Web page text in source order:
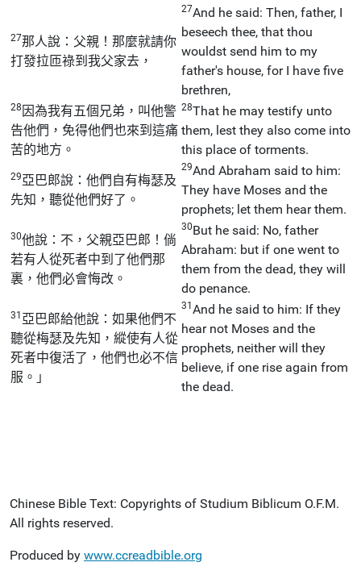
27那人說：父親！那麼就請你
打發拉匝祿到我父家去，
27And he said: Then, father, I
beseech thee, that thou
wouldst send him to my
father's house, for I have five
brethren,
28 因為我有五個兄弟，叫他警
告他們，免得他們也來到這痛
苦的地方。
28That he may testify unto
them, lest they also come into
this place of torments.
29亞巴郎說：他們自有梅瑟及
先知，聽從他們好了。
29And Abraham said to him:
They have Moses and the
prophets; let them hear them.
30他說：不，父親亞巴郎！倘
若有人從死者中到了他們那
裏，他們必會悔改。
30But he said: No, father
Abraham: but if one went to
them from the dead, they will
do penance.
31 亞巴郎給他說：如果他們不
聽從梅瑟及先知，縱使有人從
死者中復活了，他們也必不信
服。」
31And he said to him: If they
hear not Moses and the
prophets, neither will they
believe, if one rise again from
the dead.
Chinese Bible Text: Copyrights of Studium Biblicum O.F.M.
All rights reserved.
Produced by www.ccreadbible.org